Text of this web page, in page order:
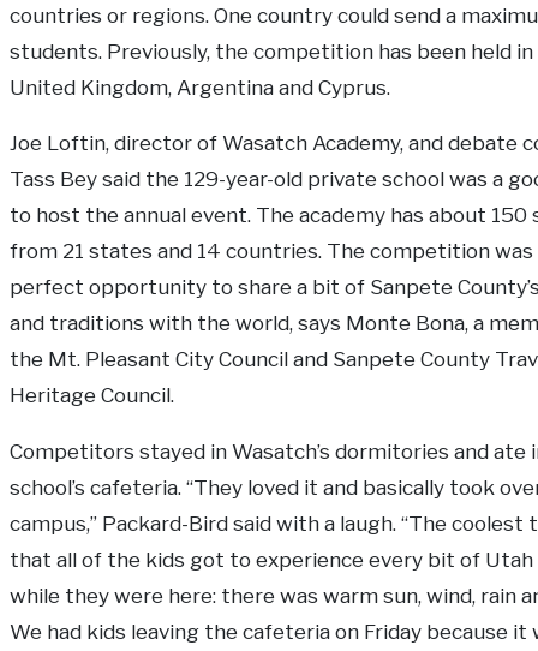
countries or regions. One country could send a
students. Previously, the competition has been held
United Kingdom, Argentina and Cyprus.
Joe Loftin, director of Wasatch Academy, and debate
Tass Bey said the 129-year-old private school was a
to host the annual event. The academy has about
from 21 states and 14 countries. The competition was
perfect opportunity to share a bit of Sanpete
and traditions with the world, says Monte Bona, a
the Mt. Pleasant City Council and Sanpete County
Heritage Council.
Competitors stayed in Wasatch’s dormitories and ate
school’s cafeteria. “They loved it and basically took
campus,” Packard-Bird said with a laugh. “The coolest
that all of the kids got to experience every bit of
while they were here: there was warm sun, wind, rain
We had kids leaving the cafeteria on Friday because it